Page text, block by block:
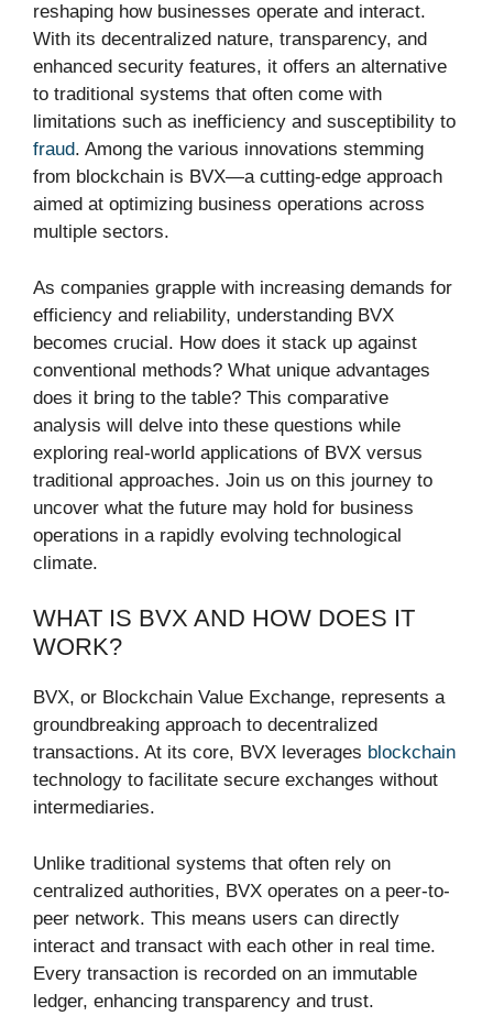
reshaping how businesses operate and interact.
With its decentralized nature, transparency, and
enhanced security features, it offers an alternative
to traditional systems that often come with
limitations such as inefficiency and susceptibility to
fraud. Among the various innovations stemming
from blockchain is BVX—a cutting-edge approach
aimed at optimizing business operations across
multiple sectors.
As companies grapple with increasing demands for
efficiency and reliability, understanding BVX
becomes crucial. How does it stack up against
conventional methods? What unique advantages
does it bring to the table? This comparative
analysis will delve into these questions while
exploring real-world applications of BVX versus
traditional approaches. Join us on this journey to
uncover what the future may hold for business
operations in a rapidly evolving technological
climate.
WHAT IS BVX AND HOW DOES IT
WORK?
BVX, or Blockchain Value Exchange, represents a
groundbreaking approach to decentralized
transactions. At its core, BVX leverages blockchain
technology to facilitate secure exchanges without
intermediaries.
Unlike traditional systems that often rely on
centralized authorities, BVX operates on a peer-to-
peer network. This means users can directly
interact and transact with each other in real time.
Every transaction is recorded on an immutable
ledger, enhancing transparency and trust.